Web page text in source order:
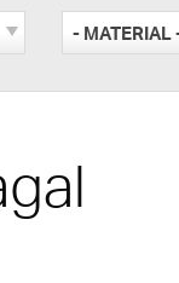
- MATERIAL